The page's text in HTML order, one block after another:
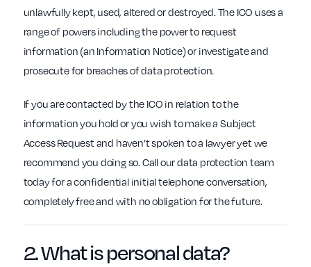
unlawfully kept, used, altered or destroyed. The ICO uses a
range of powers including the power to request
information (an Information Notice) or investigate and
prosecute for breaches of data protection.
If you are contacted by the ICO in relation to the
information you hold or you wish to make a Subject
Access Request and haven’t spoken to a lawyer yet we
recommend you doing so. Call our data protection team
today for a confidential initial telephone conversation,
completely free and with no obligation for the future.
2. What ispersonal data?